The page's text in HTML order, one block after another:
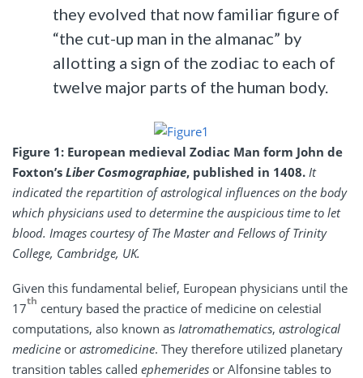
they evolved that now familiar figure of
“the cut-up man in the almanac” by
allotting a sign of the zodiac to each of
twelve major parts of the human body.
Figure 1: European medieval Zodiac Man form John de
Foxton’s Liber Cosmographiae, published in 1408. It
indicated the repartition of astrological influences on the body
which physicians used to determine the auspicious time to let
blood. Images courtesy of The Master and Fellows of Trinity
College, Cambridge, UK.
Given this fundamental belief, European physicians until the
17th century based the practice of medicine on celestial
computations, also known as Iatromathematics, astrological
medicine or astromedicine. They therefore utilized planetary
transition tables called ephemerides or Alfonsine tables to